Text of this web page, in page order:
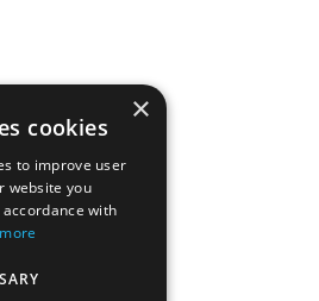
×
cookies
to improve user
website you
with